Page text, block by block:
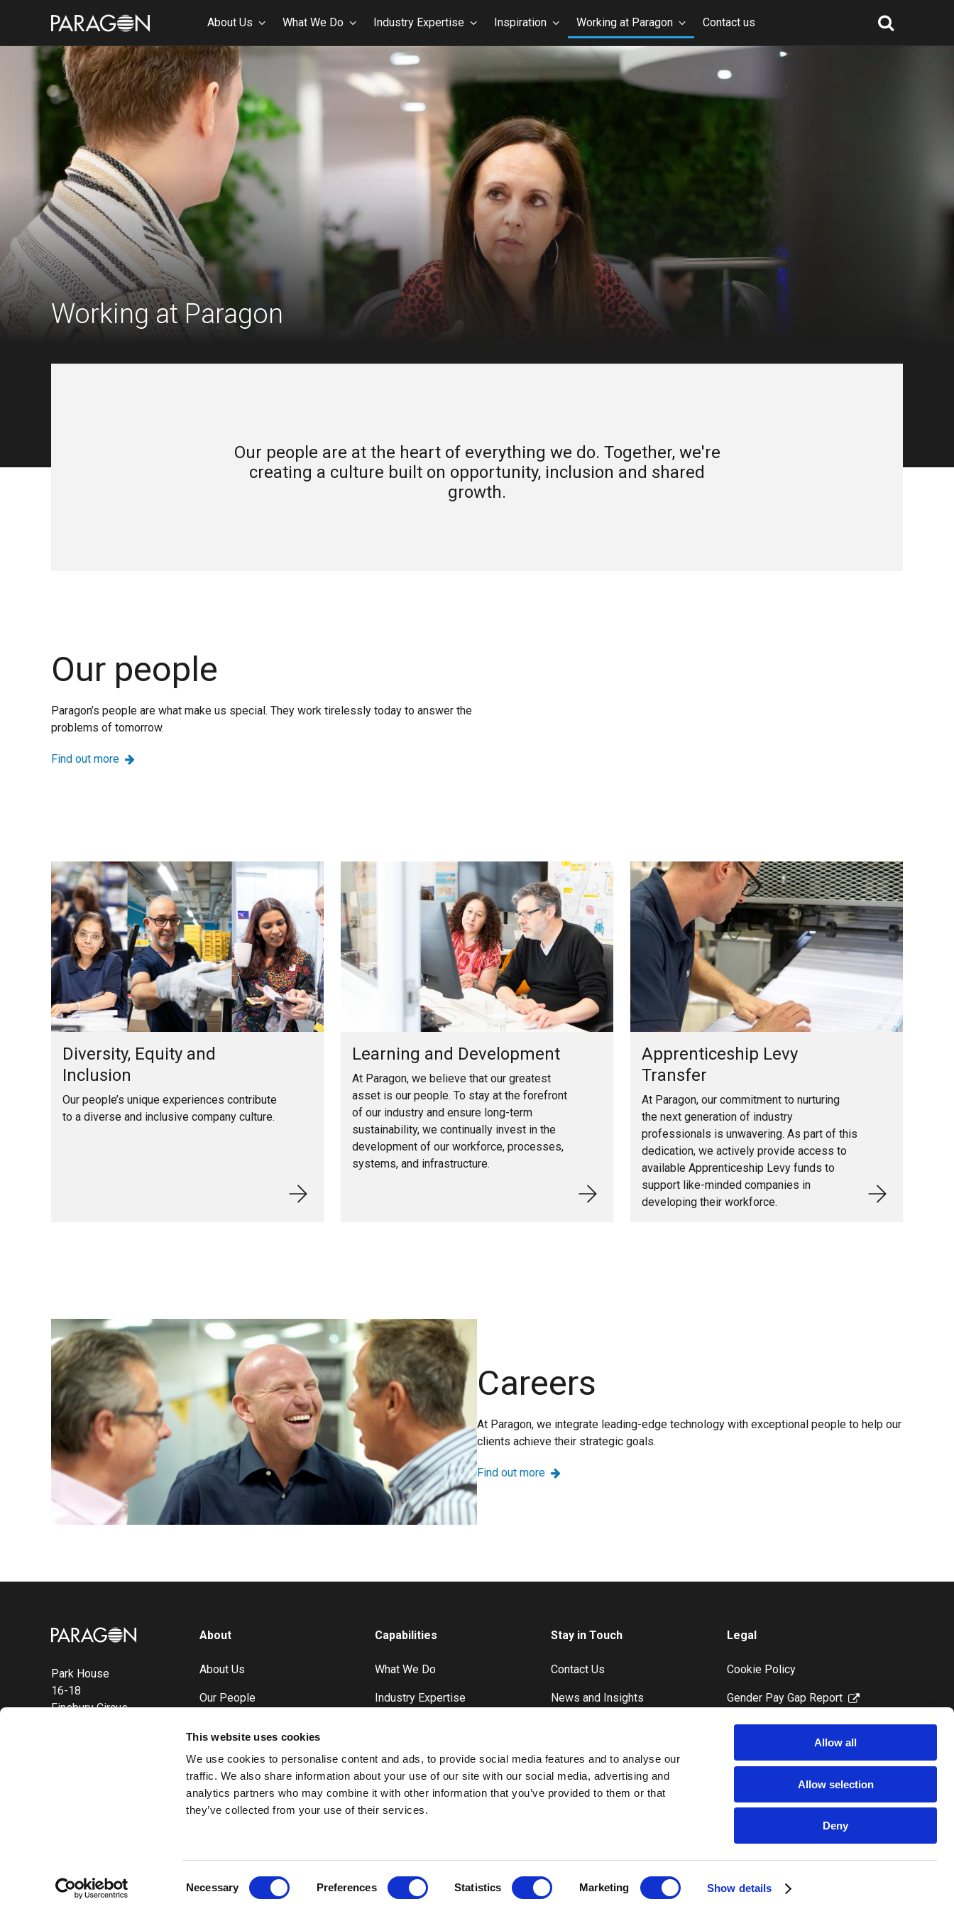
This website uses cookies
We use cookies to personalise content and ads, to provide social media features and to analyse our
traffic. We also share information about your use of our site with our social media, advertising and
analytics partners who may combine it with other information that you’ve provided to them or that
they’ve collected from your use of their services.
Necessary Preferences Statistics Marketing Show details
Allow all
Allow selection
Deny
About Us
What We Do Industry Expertise Inspiration Working at Paragon Contact us
Working at Paragon
Our people are at the heart of everything we do. Together, we're
creating a culture built on opportunity, inclusion and shared
growth.
Our people
Paragon’s people are what make us special. They work tirelessly today to answer the
problems of tomorrow.
Find out more
Diversity, Equity and
Inclusion
Our people’s unique experiences contribute
to a diverse and inclusive company culture.
Learning and Development
At Paragon, we believe that our greatest
asset is our people. To stay at the forefront
of our industry and ensure long-term
sustainability, we continually invest in the
development of our workforce, processes,
systems, and infrastructure.
Apprenticeship Levy
Transfer
At Paragon, our commitment to nurturing
the next generation of industry
professionals is unwavering. As part of this
dedication, we actively provide access to
available Apprenticeship Levy funds to
support like-minded companies in
developing their workforce.
Careers
At Paragon, we integrate leading-edge technology with exceptional people to help our
clients achieve their strategic goals.
Find out more
Image
Park House
16-18
Finsbury Circus
About
About Us
Our People
Sustainability
Capabilities
What We Do
Industry Expertise
Stay in Touch
Contact Us
News and Insights
Legal
Cookie Policy
Gender Pay Gap Report
Modern Slavery Statement
Paragon Ireland Postal Service
Procedure
Copyright Paragon 2025